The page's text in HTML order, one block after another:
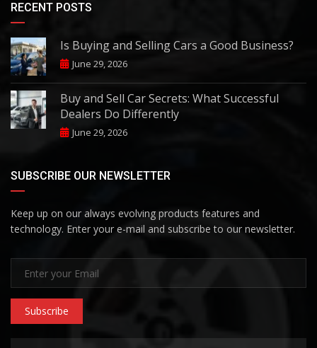
RECENT POSTS
Is Buying and Selling Cars a Good Business?
June 29, 2026
Buy and Sell Car Secrets: What Successful
Dealers Do Differently
June 29, 2026
SUBSCRIBE OUR NEWSLETTER
Keep up on our always evolving products features and
technology. Enter your e-mail and subscribe to our newsletter.
Subscribe